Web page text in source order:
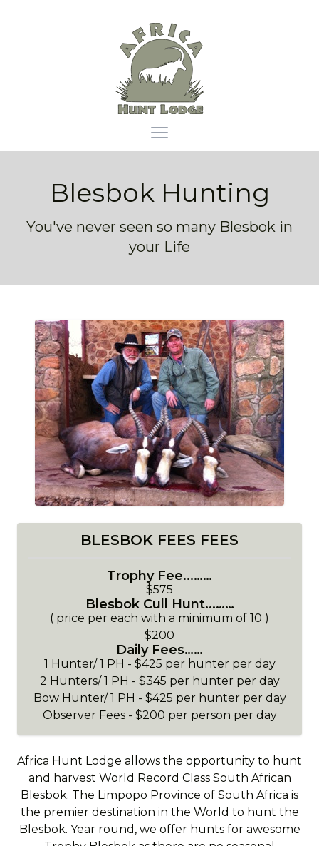
Africa Hunt Lodge
Open main menu
Blesbok Hunting
You've never seen so many Blesbok in
your Life
BLESBOK FEES FEES
Trophy Fee...……
$575
Blesbok Cull Hunt...……
( price per each with a minimum of 10 )
$200
Daily Fees……
1 Hunter/ 1 PH - $425 per hunter per day
2 Hunters/ 1 PH - $345 per hunter per day
Bow Hunter/ 1 PH - $425 per hunter per day
Observer Fees - $200 per person per day
Africa Hunt Lodge allows the opportunity to hunt
and harvest World Record Class South African
Blesbok. The Limpopo Province of South Africa is
the premier destination in the World to hunt the
Blesbok. Year round, we offer hunts for awesome